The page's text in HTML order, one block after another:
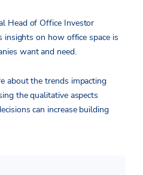
Head of Office Investor
insights on how office space is
want and need.
about the trends impacting
the qualitative aspects
can increase building